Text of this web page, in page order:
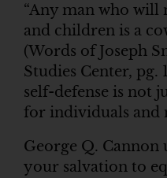
“Any man who
and children is a
(Words of Joseph
Studies Center, pg.
self-defense is not
for individuals and
George Q. Cannon
your salvation to